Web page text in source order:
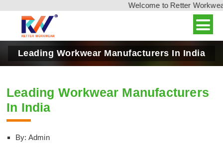
Welcome to Retter
Leading Workwear Manufacturers In India
Leading Workwear Manufacturers
In India
By: Admin